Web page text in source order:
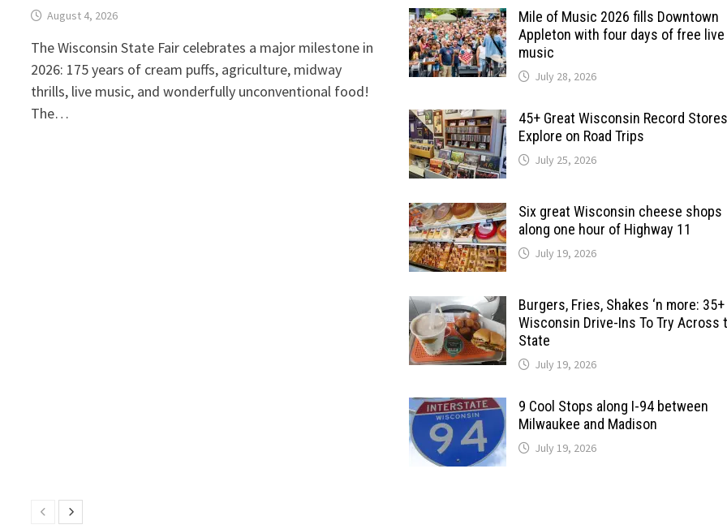
August 4, 2026
The Wisconsin State Fair celebrates a major milestone in
2026: 175 years of cream puffs, agriculture, midway
thrills, live music, and wonderfully unconventional food!
The…
Mile of Music 2026 fills Downtown
Appleton with four days of free live
music
July 28, 2026
45+ Great Wisconsin Record
Explore on Road Trips
July 25, 2026
Six great Wisconsin cheese shops
along one hour of Highway 11
July 19, 2026
Burgers, Fries, Shakes ‘n more: 35+
Wisconsin Drive-Ins To Try Across
State
July 19, 2026
9 Cool Stops along I-94 between
Milwaukee and Madison
July 19, 2026